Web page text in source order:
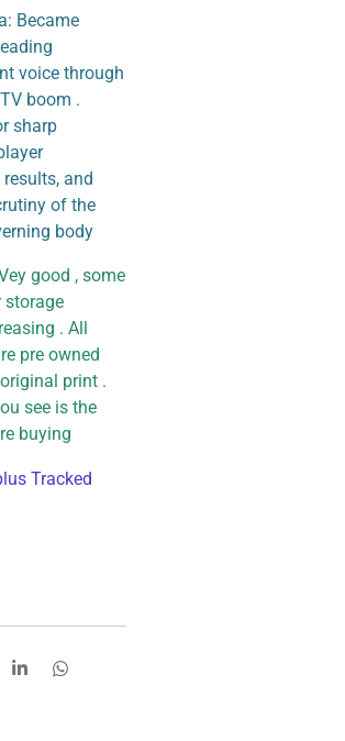
Became
voice through
boom .
sharp
and
of the
body
good , some
. All
pre owned
print .
see is the
buying
Tracked
S
S